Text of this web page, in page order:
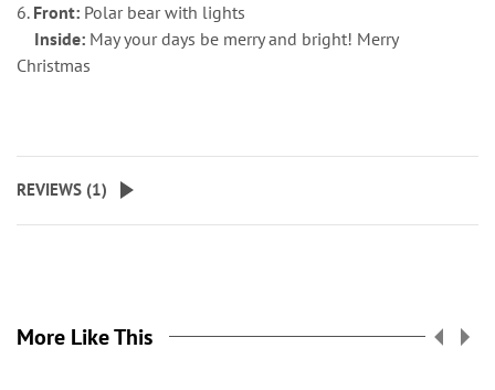
6. Front: Polar bear with lights
Inside: May your days be merry and bright! Merry
Christmas
REVIEWS (1)
More Like This